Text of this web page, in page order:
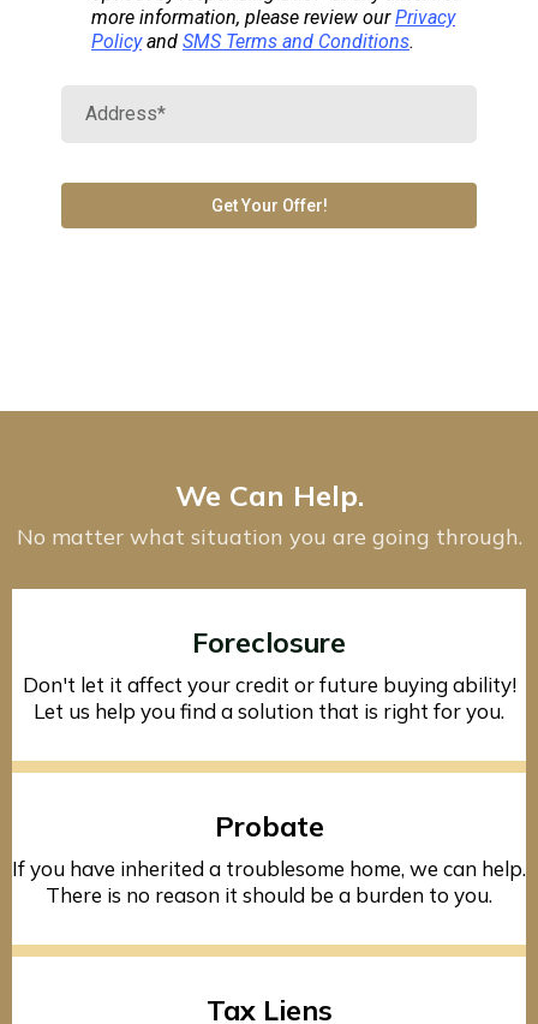
more information, please review ourPrivacy
Policyand SMS Terms and Conditions.
Get Your Offer!
We Can Help.
No matter what situation you are going through.
Foreclosure
Don't let it affect your credit or future buying ability!
Let us help you find a solution that is right for you.
Probate
If you have inherited a troublesome home, we can help.
There is no reason it should be a burden to you.
Tax Liens